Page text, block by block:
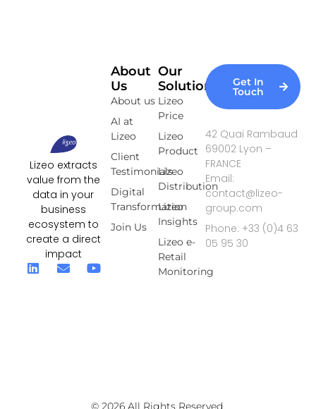
Lizeo extracts
value from the
data in your
business
ecosystem to
create a direct
impact
Our
Solutions
Lizeo
Price
Lizeo
Product
Lizeo
Distribution
Lizeo
Insights
Lizeo e-
Retail
Monitoring
About
Us
About us
AI at
Lizeo
Client
Testimonials
Digital
Transformation
Join Us
Get In
Touch
42 Quai Rambaud
69002 Lyon –
FRANCE
Email:
contact@lizeo-
group.com
Phone: +33 (0)4 63
05 95 30
© 2026 All Rights Reserved.